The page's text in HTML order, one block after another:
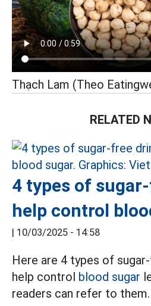
Thạch Lam (Theo
RELATED
4 types of
help control
| 10/03/2025 - 14:58
Here are 4 types of
help control blood sugar
readers can refer to them.